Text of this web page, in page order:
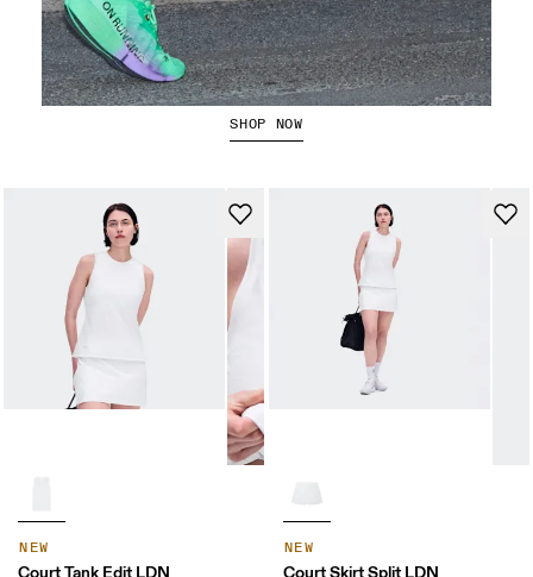
NEW
Court Tank Edit LDN
NEW
Court Skirt Split LDN
The Cloudboom Strike 2
SHOP NOW